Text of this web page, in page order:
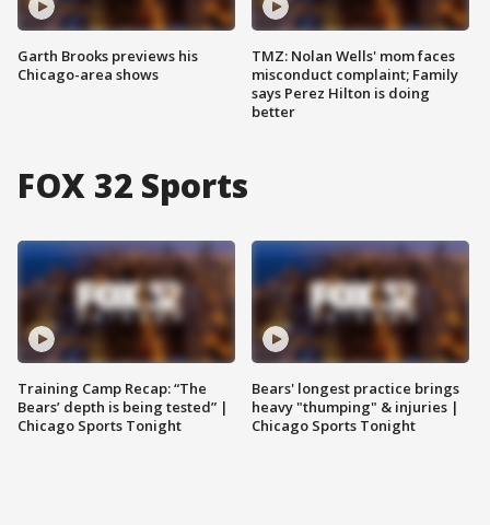
Garth Brooks previews his
Chicago-area shows
TMZ: Nolan Wells' mom faces
misconduct complaint; Family
says Perez Hilton is doing
better
FOX 32 Sports
Training Camp Recap: “The
Bears’ depth is being tested” |
Chicago Sports Tonight
Bears' longest practice brings
heavy "thumping" & injuries |
Chicago Sports Tonight